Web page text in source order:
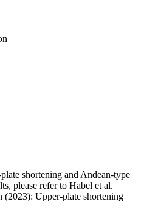
shortening and Andean-type
please refer to Habel et al.
(2023): Upper-plate shortening